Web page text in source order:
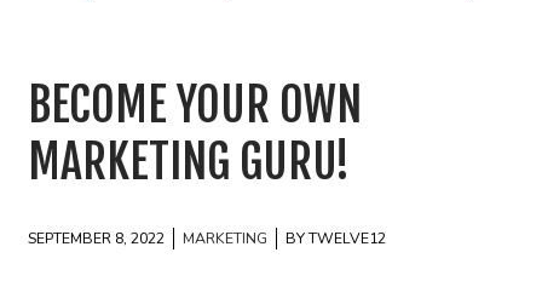
BECOME YOUR OWN
MARKETING GURU!
SEPTEMBER 8, 2022 MARKETING BY TWELVE12